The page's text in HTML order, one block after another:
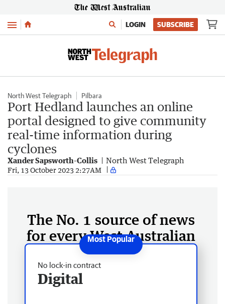
Menu LOGIN SUBSCRIBE
North West Telegraph Pilbara
Port Hedland launches an online
portal designed to give community
real-time information during
cyclones
Xander Sapsworth-Collis North West Telegraph
Fri, 13 October 2023 2:27AM
The No. 1 source of news
for every West Australian
No lock-in contract
Digital